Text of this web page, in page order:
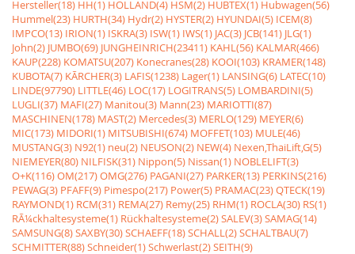
Hersteller(18) HH(1) HOLLAND(4) HSM(2) HUBTEX(1) Hubwagen(56)
Hummel(23) HURTH(34) Hydr(2) HYSTER(2) HYUNDAI(5) ICEM(8)
IMPCO(13) IRION(1) ISKRA(3) ISW(1) IWS(1) JAC(3) JCB(141) JLG(1)
John(2) JUMBO(69) JUNGHEINRICH(23411) KAHL(56) KALMAR(466)
KAUP(228) KOMATSU(207) Konecranes(28) KOOI(103) KRAMER(148)
KUBOTA(7) KÃRCHER(3) LAFIS(1238) Lager(1) LANSING(6) LATEC(10)
LINDE(97790) LITTLE(46) LOC(17) LOGITRANS(5) LOMBARDINI(5)
LUGLI(37) MAFI(27) Manitou(3) Mann(23) MARIOTTI(87)
MASCHINEN(178) MAST(2) Mercedes(3) MERLO(129) MEYER(6)
MIC(173) MIDORI(1) MITSUBISHI(674) MOFFET(103) MULE(46)
MUSTANG(3) N92(1) neu(2) NEUSON(2) NEW(4) Nexen,ThaiLift,G(5)
NIEMEYER(80) NILFISK(31) Nippon(5) Nissan(1) NOBLELIFT(3)
O+K(116)OM(217)OMG(276) PAGANI(27) PARKER(13) PERKINS(216)
PEWAG(3) PFAFF(9) Pimespo(217) Power(5) PRAMAC(23)QTECK(19)
RAYMOND(1) RCM(31) REMA(27) Remy(25) RHM(1) ROCLA(30) RS(1)
RÃ¼ckhaltesysteme(1) Rückhaltesysteme(2)SALEV(3)SAMAG(14)
SAMSUNG(8)SAXBY(30)SCHAEFF(18)SCHALL(2)SCHALTBAU(7)
SCHMITTER(88)Schneider(1)Schwerlast(2)SEITH(9)